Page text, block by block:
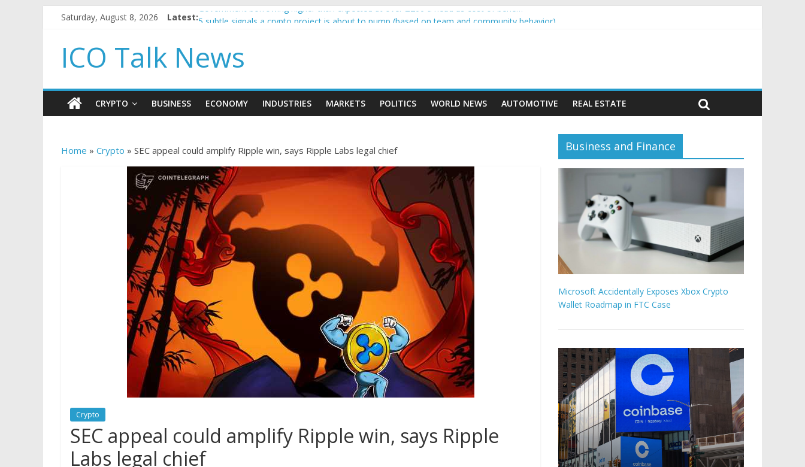
Saturday, August 8, 2026 Latest:Government borrowing higher than expected at over £200 a head as cost of bene…
How to make passive income on crypto
BBC 'trivialise' moment car nearly crushed mother and child in crash
ICO Talk News
CRYPTO BUSINESS ECONOMY INDUSTRIES MARKETS POLITICS WORLD NEWS AUTOMOTIVE REAL ESTATE
Home » Crypto » SEC appeal could amplify Ripple win, says Ripple Labs legal chief
Crypto
SEC appeal could amplify Ripple win, says Ripple
Labs legal chief
Business and Finance
Microsoft Accidentally Exposes Xbox Crypto
Wallet Roadmap in FTC Case